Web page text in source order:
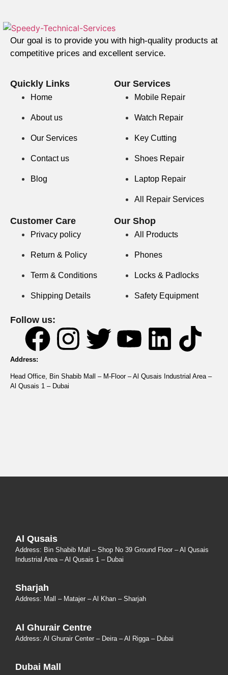
Our goal is to provide you with high-quality products at
competitive prices and excellent service.
Quickly Links
Home
About us
Our Services
Contact us
Blog
Our Services
Mobile Repair
Watch Repair
Key Cutting
Shoes Repair
Laptop Repair
All Repair Services
Customer Care
Privacy policy
Return & Policy
Term & Conditions
Shipping Details
Our Shop
All Products
Phones
Locks & Padlocks
Safety Equipment
Follow us:
Address:
Head Office, Bin Shabib Mall – M-Floor – Al Qusais Industrial Area –
Al Qusais 1 – Dubai
Al Qusais
Address: Bin Shabib Mall – Shop No 39 Ground Floor – Al Qusais
Industrial Area – Al Qusais 1 – Dubai
Sharjah
Address: Mall – Matajer – Al Khan – Sharjah
Al Ghurair Centre
Address: Al Ghurair Center – Deira – Al Rigga – Dubai
Dubai Mall